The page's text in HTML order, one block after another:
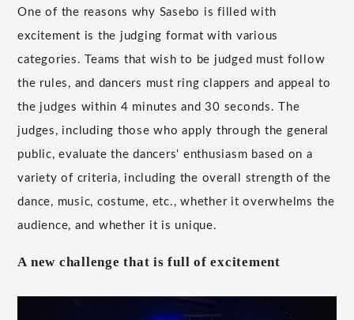
One of the reasons why Sasebo is filled with
excitement is the judging format with various
categories. Teams that wish to be judged must follow
the rules, and dancers must ring clappers and appeal to
the judges within 4 minutes and 30 seconds. The
judges, including those who apply through the general
public, evaluate the dancers' enthusiasm based on a
variety of criteria, including the overall strength of the
dance, music, costume, etc., whether it overwhelms the
audience, and whether it is unique.
A new challenge that is full of excitement